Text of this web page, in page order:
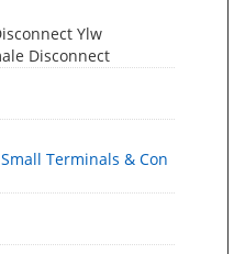
Ylw
Disconnect
Small Terminals & Con